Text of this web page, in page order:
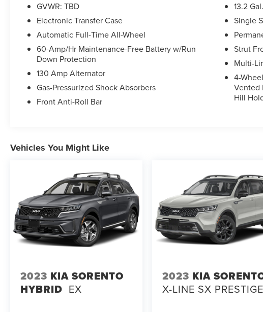
GVWR: TBD
Electronic Transfer Case
Automatic Full-Time All-Wheel
60-Amp/Hr Maintenance-Free Battery w/Run
Down Protection
130 Amp Alternator
Gas-Pressurized Shock Absorbers
Front Anti-Roll Bar
13.2
Single
Strut
Multi-
4-
Vented
Hill
Vehicles You Might Like
2023 KIA SORENTO
HYBRID EX
2023 KIA
X-LINE SX PRESTIGE